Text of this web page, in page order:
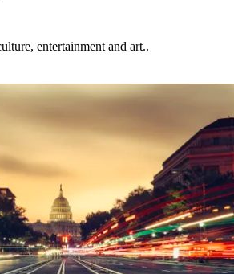
entertainment and art..